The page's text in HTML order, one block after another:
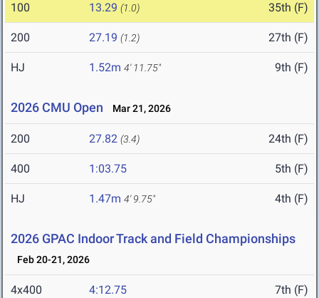
100 13.29 (1.0) 35th (F)
200 27.19 (1.2) 27th (F)
HJ 1.52m 4' 11.75" 9th (F)
2026 CMU Open Mar 21, 2026
200 27.82 (3.4) 24th (F)
400 1:03.75 5th (F)
HJ 1.47m 4' 9.75" 4th (F)
2026 GPAC Indoor Track and Field Championships
Feb 20-21, 2026
4x400 4:12.75 7th (F)